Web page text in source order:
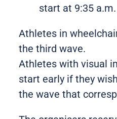
start at 9:35 a.m.
Athletes in
the third wave.
Athletes with visual
start early if they
the wave that